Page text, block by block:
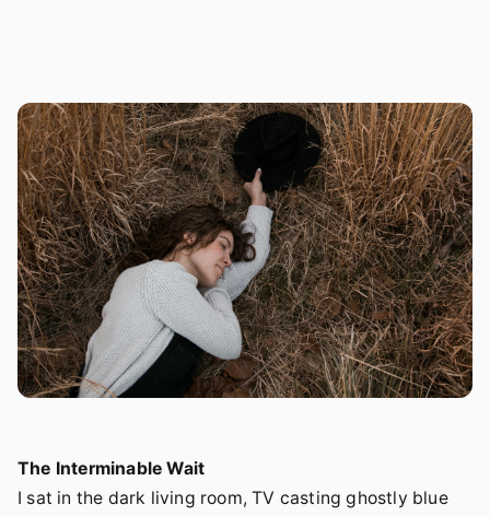
The Interminable Wait
I sat in the dark living room, TV casting ghostly blue